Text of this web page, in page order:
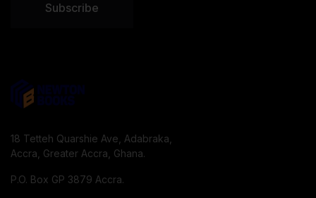
Subscribe
18 Tetteh Quarshie Ave, Adabraka,
Accra, Greater Accra, Ghana.
P.O. Box GP 3879 Accra.